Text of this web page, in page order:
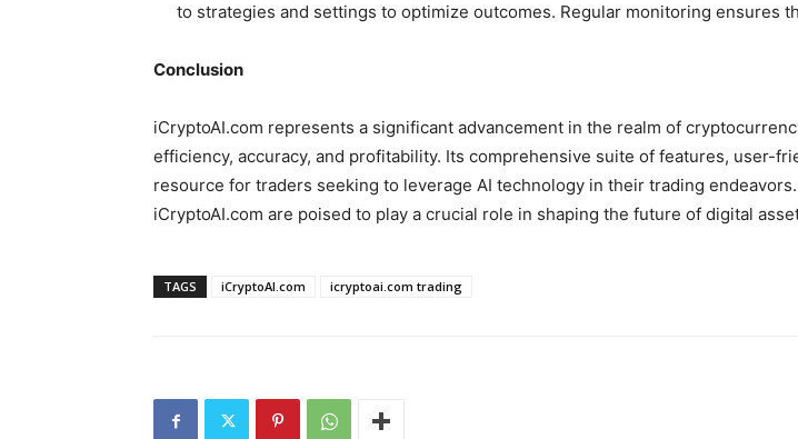
to strategies and settings to optimize outcomes. Regular monitoring ensures
Conclusion
iCryptoAI.com represents a significant advancement in the realm of
efficiency, accuracy, and profitability. Its comprehensive suite of features, user-
resource for traders seeking to leverage AI technology in their trading
iCryptoAI.com are poised to play a crucial role in shaping the future of digital
TAGS iCryptoAI.com icryptoai.com trading